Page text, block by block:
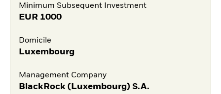
Minimum Subsequent Investment
EUR 1000
Domicile
Luxembourg
Management Company
BlackRock (Luxembourg) S.A.